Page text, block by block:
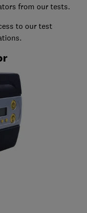
from our tests.
to our test